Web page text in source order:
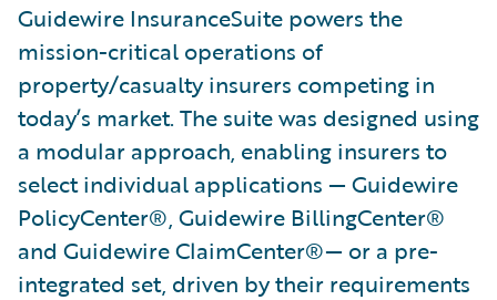
Guidewire InsuranceSuite powers the
mission-critical operations of
property/casualty insurers competing in
today’s market. The suite was designed using
a modular approach, enabling insurers to
select individual applications — Guidewire
PolicyCenter®, Guidewire BillingCenter®
and Guidewire ClaimCenter®— or a pre-
integrated set, driven by their requirements